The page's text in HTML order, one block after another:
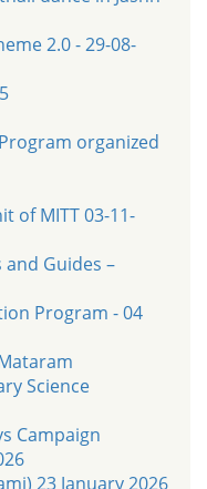
2.0 - 29-08-
organized
of MITT 03-11-
and Guides –
Program - 04
Science
Campaign
23 January 2026